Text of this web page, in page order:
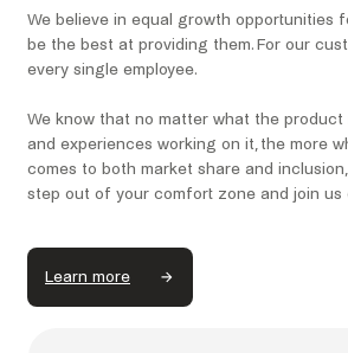
We believe in equal growth opportunities
be the best at providing them. For our
every single employee.
We know that no matter what the
and experiences working on it, the more
comes to both market share and
step out of your comfort zone and join us
Learn more